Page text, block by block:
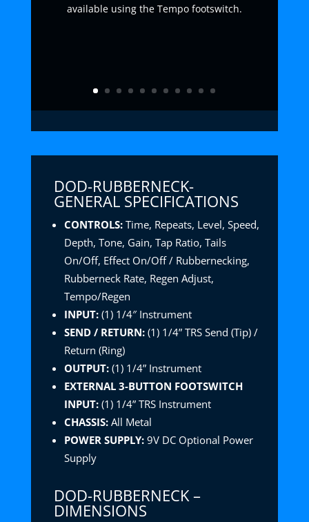
available using the Tempo footswitch.
DOD-RUBBERNECK-
GENERAL SPECIFICATIONS
CONTROLS: Time, Repeats, Level, Speed,
Depth, Tone, Gain, Tap Ratio, Tails
On/Off, Effect On/Off / Rubbernecking,
Rubberneck Rate, Regen Adjust,
Tempo/Regen
INPUT:(1) 1/4″ Instrument
SEND / RETURN:(1) 1/4” TRS Send (Tip) /
Return (Ring)
OUTPUT:(1) 1/4” Instrument
EXTERNAL 3-BUTTON FOOTSWITCH
INPUT:(1) 1/4” TRS Instrument
CHASSIS:All Metal
POWER SUPPLY:9V DC Optional Power
Supply
DOD-RUBBERNECK –
DIMENSIONS